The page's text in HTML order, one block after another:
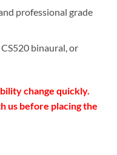
professional grade
binaural, or
change quickly.
us before placing the